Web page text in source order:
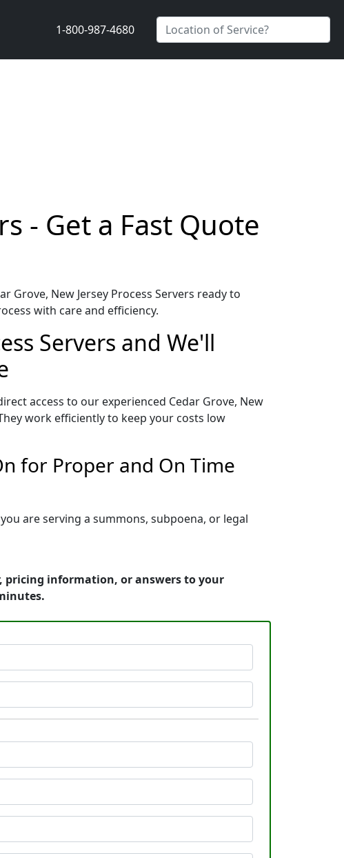
1-800-987-4680
- Get a Fast Quote
New Jersey Process Servers ready to
with care and efficiency.
Servers and We'll
access to our experienced Cedar Grove, New
work efficiently to keep your costs low
for Proper and On Time
are serving a summons, subpoena, or legal
pricing information, or answers to your